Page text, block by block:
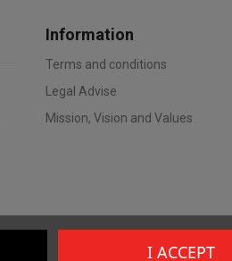
Information
Terms and conditions
Legal Advise
Mission, Vision and Values
I ACCEPT